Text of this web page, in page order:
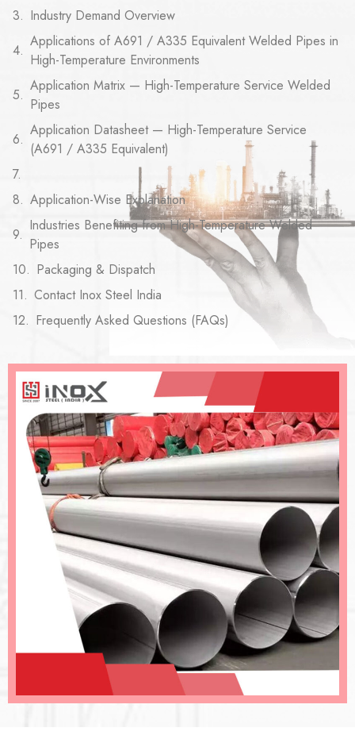
Industry Demand Overview
Applications of A691 / A335 Equivalent Welded Pipes in
High-Temperature Environments
Application Matrix — High-Temperature Service Welded
Pipes
Application Datasheet — High-Temperature Service
(A691 / A335 Equivalent)
Application-Wise Explanation
Industries Benefiting from High-Temperature Welded
Pipes
Packaging & Dispatch
Contact Inox Steel India
Frequently Asked Questions (FAQs)